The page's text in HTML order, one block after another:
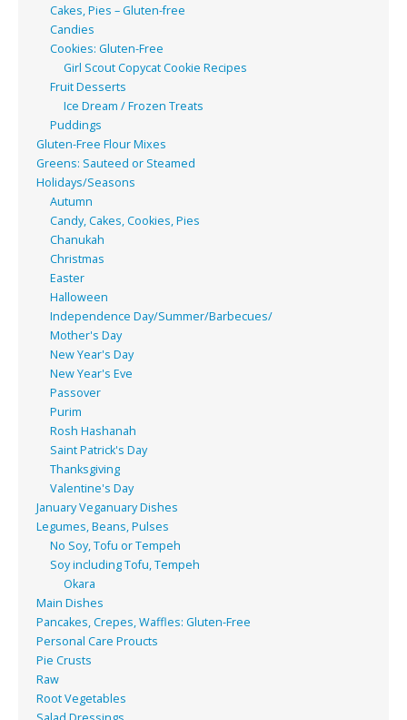
Cakes, Pies – Gluten-free
Candies
Cookies: Gluten-Free
Girl Scout Copycat Cookie Recipes
Fruit Desserts
Ice Dream / Frozen Treats
Puddings
Gluten-Free Flour Mixes
Greens: Sauteed or Steamed
Holidays/Seasons
Autumn
Candy, Cakes, Cookies, Pies
Chanukah
Christmas
Easter
Halloween
Independence Day/Summer/Barbecues/
Mother's Day
New Year's Day
New Year's Eve
Passover
Purim
Rosh Hashanah
Saint Patrick's Day
Thanksgiving
Valentine's Day
January Veganuary Dishes
Legumes, Beans, Pulses
No Soy, Tofu or Tempeh
Soy including Tofu, Tempeh
Okara
Main Dishes
Pancakes, Crepes, Waffles: Gluten-Free
Personal Care Proucts
Pie Crusts
Raw
Root Vegetables